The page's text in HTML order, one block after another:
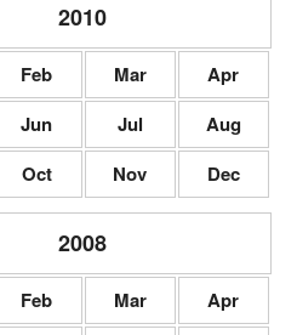
2010
Feb Mar
Apr
Jun Jul
Aug
Oct Nov Dec
2008
Feb Mar
Apr